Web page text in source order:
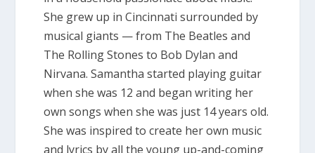
She grew up in Cincinnati surrounded by
musical giants — from The Beatles and
The Rolling Stones to Bob Dylan and
Nirvana. Samantha started playing guitar
when she was 12 and began writing her
own songs when she was just 14 years old.
She was inspired to create her own music
and lyrics by all the young up-and-coming